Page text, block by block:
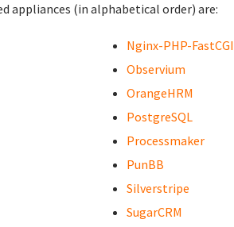
appliances (in alphabetical order) are:
Nginx-PHP-FastCGI
Observium
OrangeHRM
PostgreSQL
Processmaker
PunBB
Silverstripe
SugarCRM